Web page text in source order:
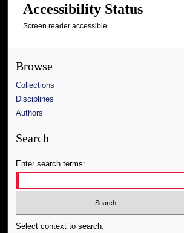
Accessibility Status
Screen reader accessible
Browse
Collections
Disciplines
Authors
Search
Enter search terms:
Select context to search: